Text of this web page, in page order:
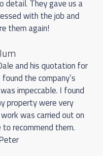
detail. They gave us a
with the job and
them again!
and his quotation for
the company’s
impeccable. I found
property were very
was carried out on
recommend them.